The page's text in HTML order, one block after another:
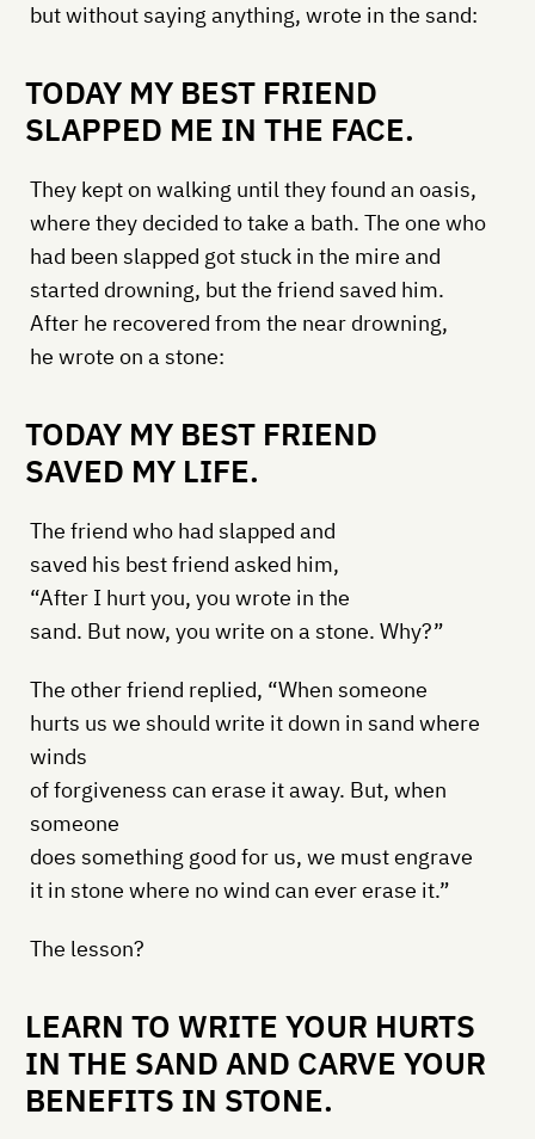
but without saying anything, wrote in the sand:
TODAY MY BEST FRIEND
SLAPPED ME IN THE FACE.
They kept on walking until they found an oasis,
where they decided to take a bath. The one who
had been slapped got stuck in the mire and
started drowning, but the friend saved him.
After he recovered from the near drowning,
he wrote on a stone:
TODAY MY BEST FRIEND
SAVED MY LIFE.
The friend who had slapped and
saved his best friend asked him,
“After I hurt you, you wrote in the
sand. But now, you write on a stone. Why?”
The other friend replied, “When someone
hurts us we should write it down in sand where
winds
of forgiveness can erase it away. But, when
someone
does something good for us, we must engrave
it in stone where no wind can ever erase it.”
The lesson?
LEARN TO WRITE YOUR HURTS
IN THE SAND AND CARVE YOUR
BENEFITS IN STONE.